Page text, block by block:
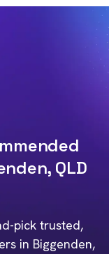
QLD
pick trusted,
in Biggenden,